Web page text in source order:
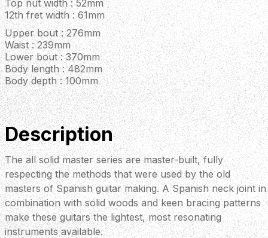
Top nut width : 52mm
12th fret width : 61mm
Upper bout : 276mm
Waist : 239mm
Lower bout : 370mm
Body length : 482mm
Body depth : 100mm
Description
The all solid master series are master-built, fully
respecting the methods that were used by the old
masters of Spanish guitar making. A Spanish neck joint in
combination with solid woods and keen bracing patterns
make these guitars the lightest, most resonating
instruments available.